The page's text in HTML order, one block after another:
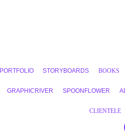
PORTFOLIO STORYBOARDS BOOKS
GRAPHICRIVER SPOONFLOWER
CLIENTELE